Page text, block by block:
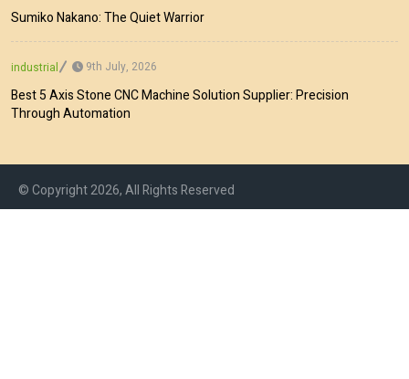
Sumiko Nakano: The Quiet Warrior
industrial 9th July, 2026
Best 5 Axis Stone CNC Machine Solution Supplier: Precision
Through Automation
© Copyright 2026, All Rights Reserved